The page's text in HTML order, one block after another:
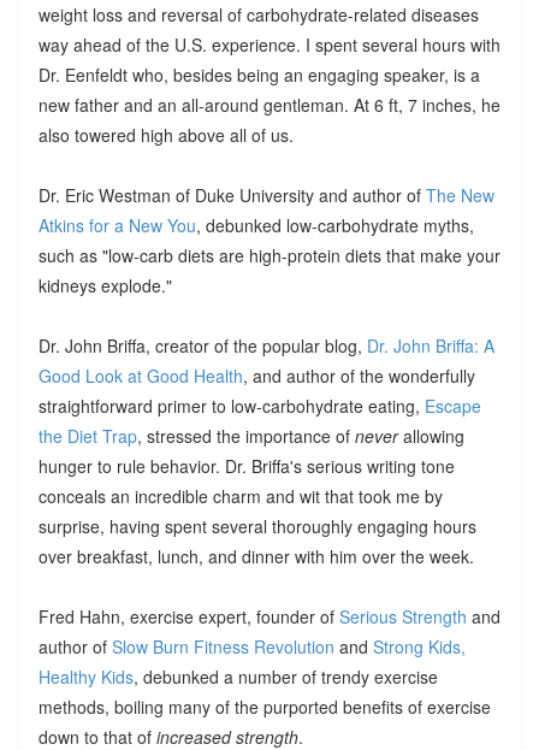
weight loss and reversal of carbohydrate-related diseases
way ahead of the U.S. experience. I spent several hours with
Dr. Eenfeldt who, besides being an engaging speaker, is a
new father and an all-around gentleman. At 6 ft, 7 inches, he
also towered high above all of us.
Dr. Eric Westman of Duke University and author of The New
Atkins for a New You, debunked low-carbohydrate myths,
such as "low-carb diets are high-protein diets that make your
kidneys explode."
Dr. John Briffa, creator of the popular blog, Dr. John Briffa: A
Good Look at Good Health, and author of the wonderfully
straightforward primer to low-carbohydrate eating, Escape
the Diet Trap, stressed the importance of neverallowing
hunger to rule behavior. Dr. Briffa's serious writing tone
conceals an incredible charm and wit that took me by
surprise, having spent several thoroughly engaging hours
over breakfast, lunch, and dinner with him over the week.
Fred Hahn, exercise expert, founder of Serious Strength and
author of Slow Burn Fitness Revolution and Strong Kids,
Healthy Kids, debunked a number of trendy exercise
methods, boiling many of the purported benefits of exercise
down to that of increased strength.